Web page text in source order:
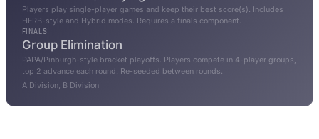
Players play single-player games and keep their best score(s). Includes
HERB-style and Hybrid modes. Requires a finals component.
FINALS
Group Elimination
PAPA/Pinburgh-style bracket playoffs. Players compete in 4-player groups,
top 2 advance each round. Re-seeded between rounds.
A Division, B Division